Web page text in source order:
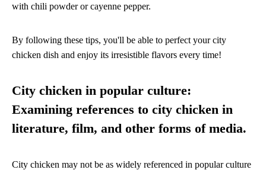
with chili powder or cayenne pepper.
By following these tips, you'll be able to perfect your city
chicken dish and enjoy its irresistible flavors every time!
City chicken in popular culture:
Examining references to city chicken in
literature, film, and other forms of media.
City chicken may not be as widely referenced in popular culture